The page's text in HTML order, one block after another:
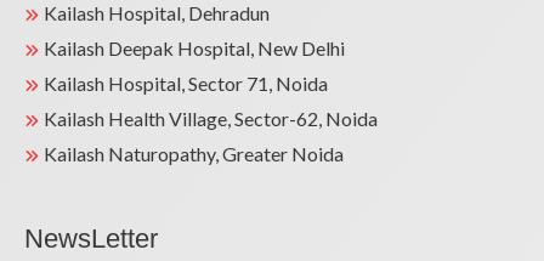
Kailash Hospital, Dehradun
Kailash Deepak Hospital, New Delhi
Kailash Hospital, Sector 71, Noida
Kailash Health Village, Sector-62, Noida
Kailash Naturopathy, Greater Noida
NewsLetter